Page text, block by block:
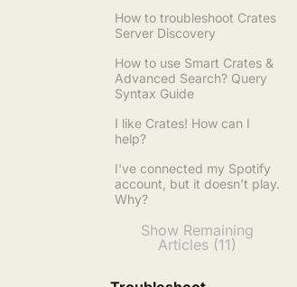
How to troubleshoot Crates
Server Discovery
How to use Smart Crates &
Advanced Search? Query
Syntax Guide
I like Crates! How can I
help?
I've connected my Spotify
account, but it doesn't play.
Why?
Show Remaining
Articles (11)